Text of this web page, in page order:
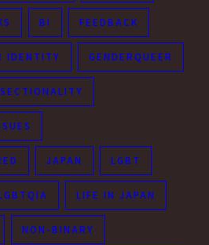
BI FEEDBACK
IDENTITY GENDERQUEER
JAPAN LGBT
LIFE IN JAPAN
NON-BINARY